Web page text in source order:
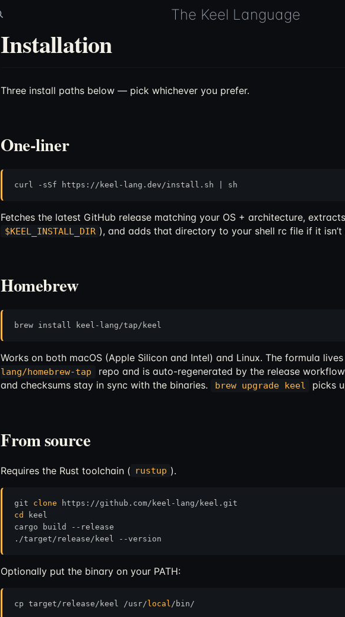
The Keel Language
Installation
Three install paths below — pick whichever you prefer.
One-liner
Fetches the latest GitHub release matching your OS + architecture,
$KEEL_INSTALL_DIR ), and adds that directory to your shell rc file if it
Homebrew
Works on both macOS (Apple Silicon and Intel) and Linux. The formula
lang/homebrew-tap
repo and is auto-regenerated by the release
and checksums stay in sync with the binaries.
brew upgrade keel picks
From source
Requires the Rust toolchain ( rustup ).
git clone
cd
keel
cargo build --release
Optionally put the binary on your PATH:
cp target/release/keel /usr/local